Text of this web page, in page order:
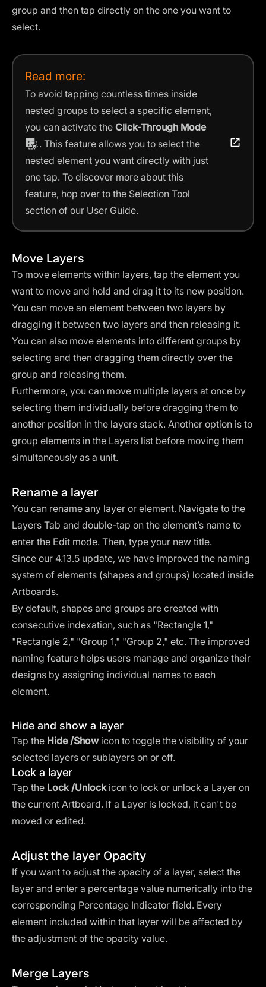
group and then tap directly on the one you want to
select.
Read more:
To avoid tapping countless times inside
nested groups to select a specific element,
you can activate the Click-Through Mode
. This feature allows you to select the
nested element you want directly with just
one tap. To discover more about this
feature, hop over to the Selection Tool
section of our User Guide.
Move Layers
To move elements within layers, tap the element you
want to move and hold and drag it to its new position.
You can move an element between two layers by
dragging it between two layers and then releasing it.
You can also move elements into different groups by
selecting and then dragging them directly over the
group and releasing them.
Furthermore, you can move multiple layers at once by
selecting them individually before dragging them to
another position in the layers stack. Another option is to
group elements in the Layers list before moving them
simultaneously as a unit.
Rename a layer
You can rename any layer or element. Navigate to the
Layers Tab and double-tap on the element’s name to
enter the Edit mode. Then, type your new title.
Since our 4.13.5 update, we have improved the naming
system of elements (shapes and groups) located inside
Artboards.
By default, shapes and groups are created with
consecutive indexation, such as "Rectangle 1,"
"Rectangle 2," "Group 1," "Group 2," etc. The improved
naming feature helps users manage and organize their
designs by assigning individual names to each
element.
Hide and show a layer
Tap the Hide /Showicon to toggle the visibility of your
selected layers or sublayers on or off.
Lock a layer
Tap the Lock /Unlock icon to lock or unlock a Layer on
the current Artboard. If a Layer is locked, it can't be
moved or edited.
Adjust the layer Opacity
If you want to adjust the opacity of a layer, select the
layer and enter a percentage value numerically into the
corresponding Percentage Indicator field. Every
element included within that layer will be affected by
the adjustment of the opacity value.
Merge Layers